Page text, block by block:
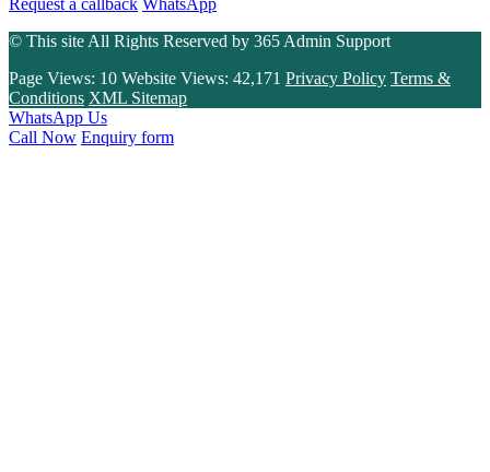
© This site All Rights Reserved by 365 Admin Support
Page Views: 10 Website Views: 42,171 Privacy Policy Terms &
Conditions XML Sitemap
WhatsApp Us
Call Now Enquiry form